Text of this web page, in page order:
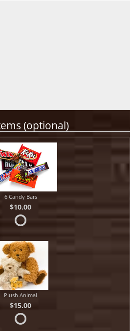
(optional)
6 Candy Bars
$10.00
Plush Animal
$15.00